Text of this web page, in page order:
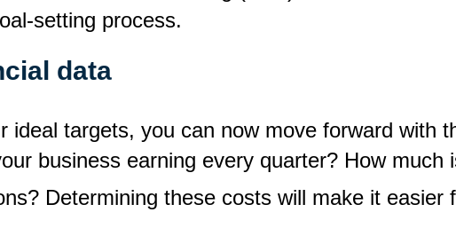
setting process.
data
ideal targets, you can now move forward with
business earning every quarter? How much
Determining these costs will make it easier